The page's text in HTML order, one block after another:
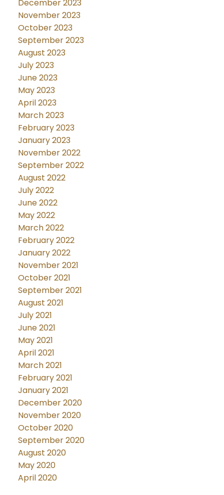
December 2023
November 2023
October 2023
September 2023
August 2023
July 2023
June 2023
May 2023
April 2023
March 2023
February 2023
January 2023
November 2022
September 2022
August 2022
July 2022
June 2022
May 2022
March 2022
February 2022
January 2022
November 2021
October 2021
September 2021
August 2021
July 2021
June 2021
May 2021
April 2021
March 2021
February 2021
January 2021
December 2020
November 2020
October 2020
September 2020
August 2020
May 2020
April 2020